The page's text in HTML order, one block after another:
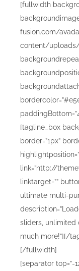
[fullwidth
fusion.com/
content/uploads/
[tagline_box
border=”1px”
link=”http://
linktarget=””
ultimate multi-
sliders, unlimited
much more!”][/
[/fullwidth]
[separator top=”-